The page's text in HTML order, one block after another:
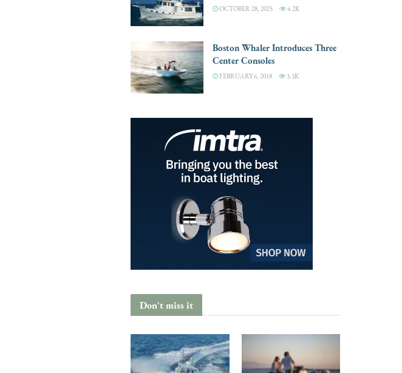
OCTOBER 28, 2025 4.2K
Boston Whaler Introduces Three
Center Consoles
FEBRUARY 6, 2018 3.3K
Don't miss it